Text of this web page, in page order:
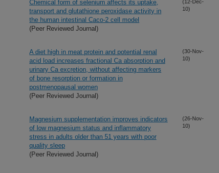
Chemical form of selenium affects its uptake,
transport and glutathione peroxidase activity in
the human intestinal Caco-2 cell model
(Peer Reviewed Journal)
(12-Dec-
10)
A diet high in meat protein and potential renal
acid load increases fractional Ca absorption and
urinary Ca excretion, without affecting markers
of bone resorption or formation in
postmenopausal women
(Peer Reviewed Journal)
(30-Nov-
10)
Magnesium supplementation improves indicators
of low magnesium status and inflammatory
stress in adults older than 51 years with poor
quality sleep
(Peer Reviewed Journal)
(26-Nov-
10)